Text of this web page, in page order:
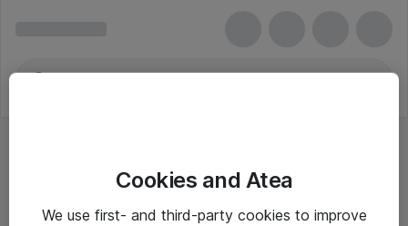
OKI-tonerpatronerCookies and Atea
We use first- and third-party cookies to improve